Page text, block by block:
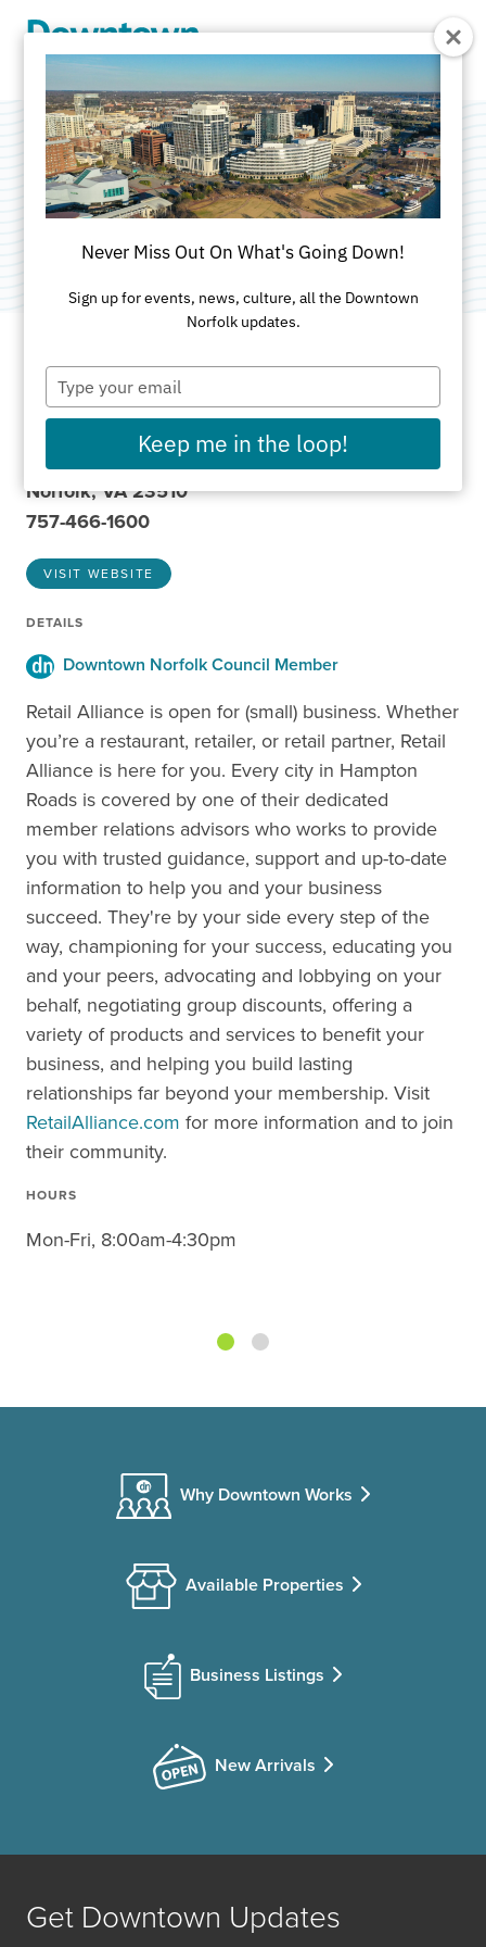
Retail Alliance
Consulting
ADDRESS
101 West Main St
Ste 905
Norfolk, VA 23510
757-466-1600
VISIT WEBSITE
DETAILS
Downtown Norfolk Council Member
Retail Alliance is open for (small) business. Whether
you’re a restaurant, retailer, or retail partner, Retail
Alliance is here for you. Every city in Hampton
Roads is covered by one of their dedicated
member relations advisors who works to provide
you with trusted guidance, support and up-to-date
information to help you and your business
succeed. They're by your side every step of the
way, championing for your success, educating you
and your peers, advocating and lobbying on your
behalf, negotiating group discounts, offering a
variety of products and services to benefit your
business, and helping you build lasting
relationships far beyond your membership. Visit
RetailAlliance.com for more information and to join
their community.
HOURS
Mon-Fri, 8:00am-4:30pm
Why Downtown Works
Available Properties
Business Listings
New Arrivals
Get Downtown Updates
Never Miss Out On What's Going Down!
Sign up for events, news, culture, all the Downtown
Norfolk updates.
Type
your
email
Keep me in the loop!